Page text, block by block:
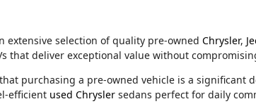
extensive selection of quality pre-owned Chrysler,
that deliver exceptional value without
purchasing a pre-owned vehicle is a significant
efficient used Chrysler sedans perfect for daily